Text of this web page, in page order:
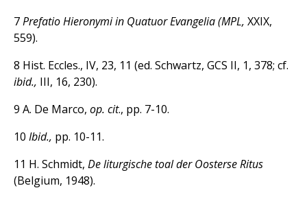
7Prefatio Hieronymi in Quatuor Evangelia (MPL, XXIX,
559).
8 Hist. Eccles., IV, 23, 11 (ed. Schwartz, GCS II, 1, 378; cf.
ibid., III, 16, 230).
9 A. De Marco, op. cit., pp. 7-10.
10 Ibid., pp. 10-11.
11 H. Schmidt, De liturgische toal der Oosterse Ritus
(Belgium, 1948).